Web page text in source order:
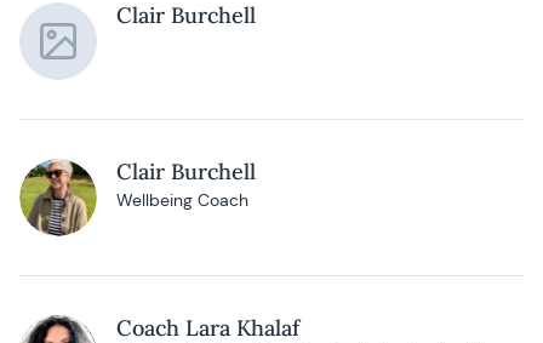
Clair Burchell
Clair Burchell
Wellbeing Coach
Coach Lara Khalaf